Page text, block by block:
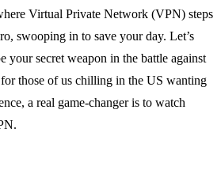
Virtual Private Network (VPN) steps
swooping in to save your day. Let’s
your secret weapon in the battle against
those of us chilling in the US wanting
a real game-changer is to watch